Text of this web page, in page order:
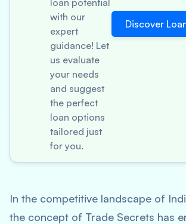
loan potential
with our
expert
guidance! Let
us evaluate
your needs
and suggest
the perfect
loan options
tailored just
for you.
Discover
In the competitive landscape of
the concept of Trade Secrets has